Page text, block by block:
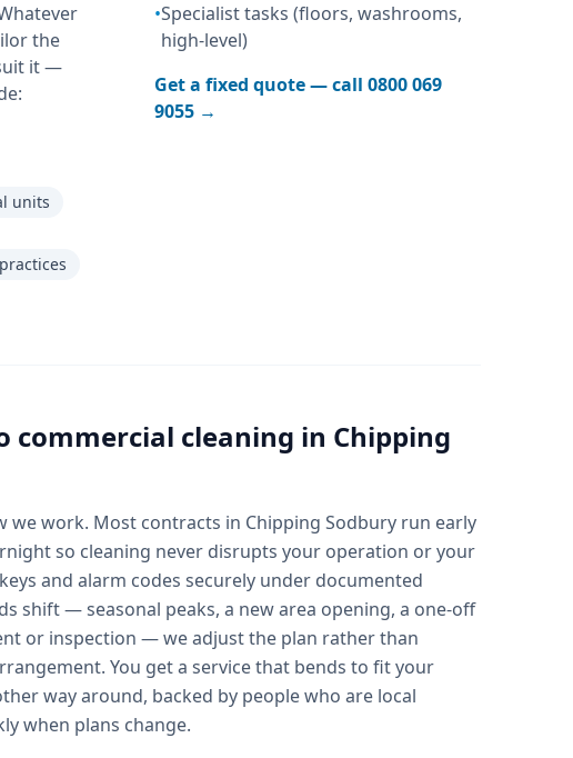
the
it —
units
•Specialist tasks (floors, washrooms,
high-level)
Get a fixed quote — call0800 069
9055 →
commercial cleaning in Chipping
we work. Most contracts in Chipping Sodbury run early
so cleaning never disrupts your operation or your
and alarm codes securely under documented
shift — seasonal peaks, a new area opening, a one-off
or inspection — we adjust the plan rather than
You get a service that bends to fit your
way around, backed by people who are local
when plans change.